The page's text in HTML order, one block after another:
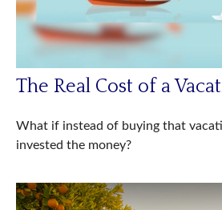
The Real Cost of a
What if instead of buying that
invested the money?